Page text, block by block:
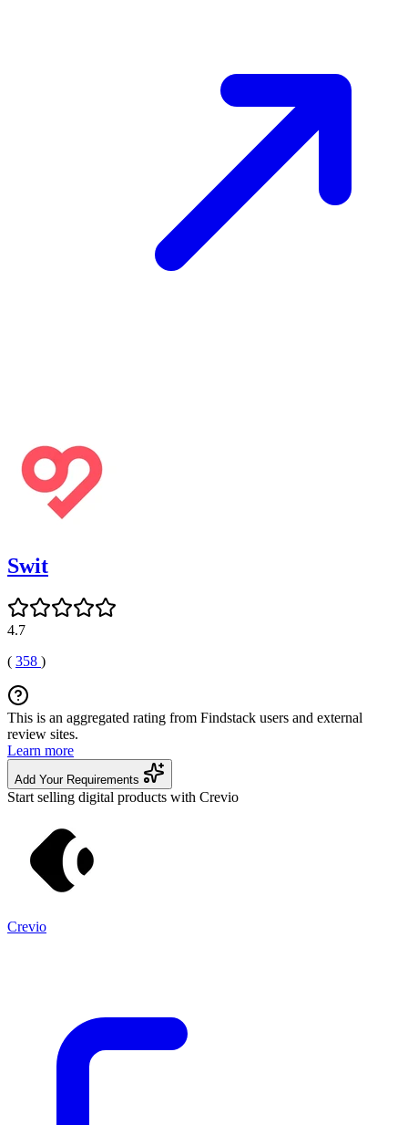
Swit
4.7
( 358 )
This is an aggregated rating from Findstack users and external
review sites.
Learn more
Add Your Requirements
Start selling digital products with Crevio
Crevio